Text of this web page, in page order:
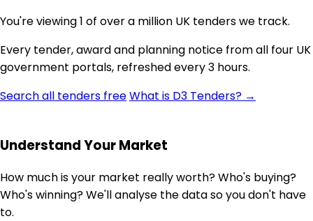
You're viewing 1 of over a million UK tenders we track.
Every tender, award and planning notice from all four UK
government portals, refreshed every 3 hours.
Search all tenders freeWhat is D3 Tenders? →
Understand Your Market
How much is your market really worth? Who's buying?
Who's winning? We'll analyse the data so you don't have
to.